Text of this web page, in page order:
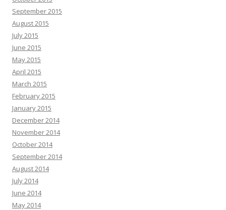
September 2015
August 2015
July 2015
June 2015
May 2015
April 2015
March 2015
February 2015
January 2015
December 2014
November 2014
October 2014
September 2014
August 2014
July 2014
June 2014
May 2014